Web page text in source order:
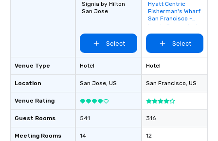
Venue Type
Location
Venue Rating
Guest Rooms
Meeting Rooms
Signia by Hilton
San Jose
Select
Hotel
San Jose, US
541
14
Removed from
favorites
Hyatt Centric
Fisherman's Wharf
San Francisco -
Newly Renovated
Select
Hotel
San Francisco, US
316
12